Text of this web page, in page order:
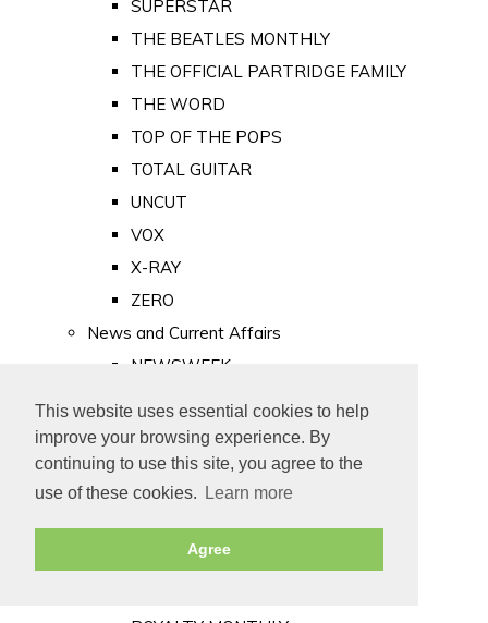
This website uses essential cookies to help
improve your browsing experience. By
continuing to use this site, you agree to the
use of these cookies.
Learn more
Agree
SUPERSTAR
THE BEATLES MONTHLY
THE OFFICIAL PARTRIDGE FAMILY
THE WORD
TOP OF THE POPS
TOTAL GUITAR
UNCUT
VOX
X-RAY
ZERO
News and Current Affairs
NEWSWEEK
PUNCH
TIME
Old Newspapers
Royalty
MAJESTY